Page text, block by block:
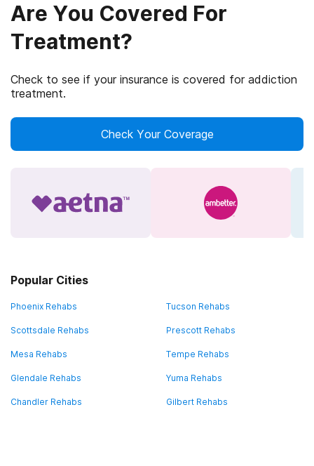
Are You Covered For
Treatment?
Check to see if your insurance is covered for addiction
treatment.
Check Your Coverage
Popular Cities
Phoenix Rehabs Tucson Rehabs
Scottsdale Rehabs Prescott Rehabs
Mesa Rehabs Tempe Rehabs
Glendale Rehabs Yuma Rehabs
Chandler Rehabs Gilbert Rehabs